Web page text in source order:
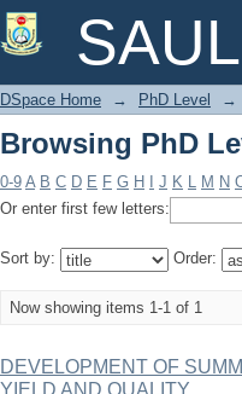
Browsing PhD
DSpace Home → PhD Level →
Browsing PhD
0-9 A B C D E F G H J K L M N
Or enter first few letters:
Sort by: Order:
Now showing items 1-1 of 1
DEVELOPMENT OF
YIELD AND QUALITY